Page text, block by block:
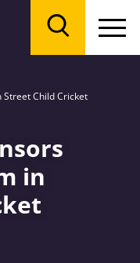
Street Child Cricket
in